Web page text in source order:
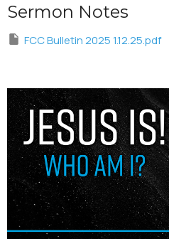
Sermon Notes
FCC Bulletin 2025 1.12.25.pdf